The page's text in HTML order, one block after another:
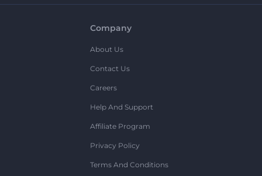
Company
About Us
Contact Us
Careers
Help And Support
Affiliate Program
Privacy Policy
Terms And Conditions